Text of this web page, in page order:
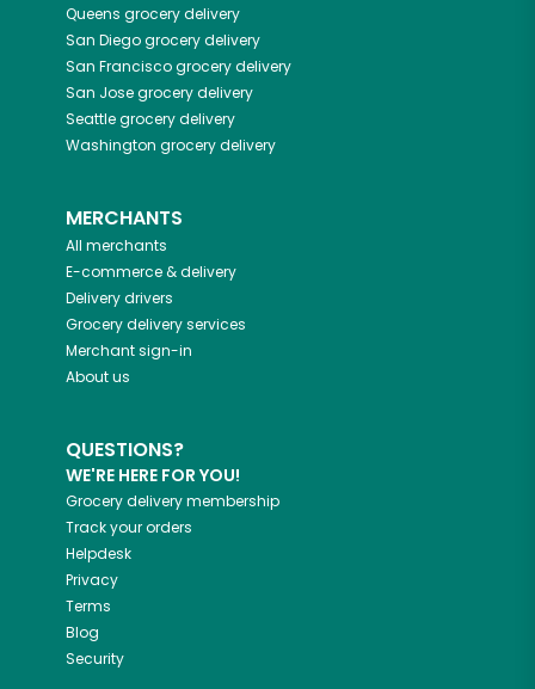
Queens grocery delivery
San Diegogrocery delivery
San Franciscogrocery delivery
San Josegrocery delivery
Seattlegrocery delivery
Washington grocery delivery
MERCHANTS
All merchants
E-commerce & delivery
Delivery drivers
Grocery delivery services
Merchant sign-in
About us
QUESTIONS?
WE'RE HERE FOR YOU!
Grocery delivery membership
Track your orders
Helpdesk
Privacy
Terms
Blog
Security